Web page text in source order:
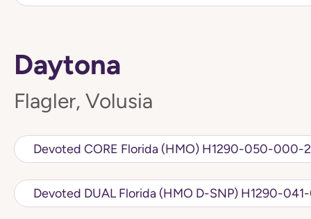
Daytona
Flagler, Volusia
Devoted CORE Florida (HMO) H1290-
Devoted DUAL Florida (HMO